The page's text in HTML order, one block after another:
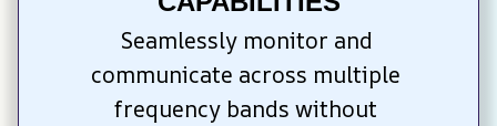
Seamlessly monitor and
communicate across multiple
frequency bands without